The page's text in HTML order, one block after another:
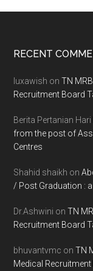
Footer
RECENT
luxawish onTN
Recruitment Board
Berita Pertanian Hari
from the post of
Centres
Shahid shaikh on
/ Post Graduation :
Dr.Ashwini onTN
Recruitment Board
bhuvantvmc onTN
Medical